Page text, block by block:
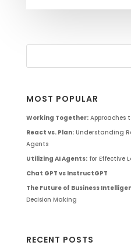
MOST POPULAR
Working Together:Approaches
React vs. Plan:Understanding
Agents
Utilizing AI Agents:for Effective
Chat GPT vs InstructGPT
The Future of Business
Decision Making
RECENT POSTS